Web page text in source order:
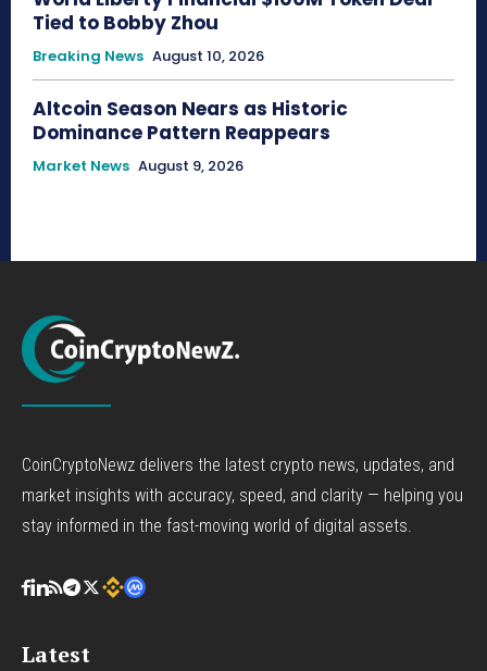
Tied to Bobby Zhou
Breaking News August 10, 2026
Altcoin Season Nears as Historic
Dominance Pattern Reappears
Market News August 9, 2026
CoinCryptoNewz delivers the latest crypto news, updates, and
market insights with accuracy, speed, and clarity — helping you
stay informed in the fast-moving world of digital assets.
Latest